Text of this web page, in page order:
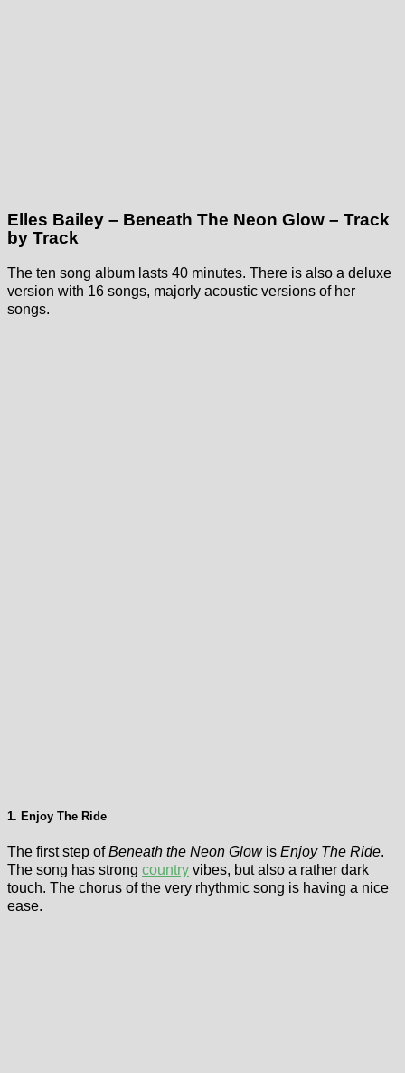
Elles Bailey – Beneath The Neon Glow – Track
by Track
The ten song album lasts 40 minutes. There is also a deluxe
version with 16 songs, majorly acoustic versions of her
songs.
1. Enjoy The Ride
The first step ofBeneath the Neon Glow is Enjoy The Ride.
The song has strong country vibes, but also a rather dark
touch. The chorus of the very rhythmic song is having a nice
ease.